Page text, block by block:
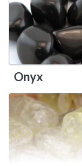
Onyx